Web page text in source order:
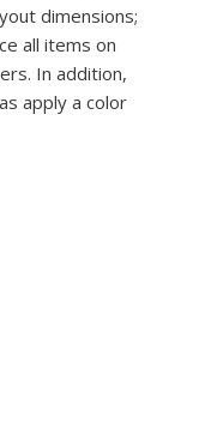
dimensions;
all items on
In addition,
apply a color